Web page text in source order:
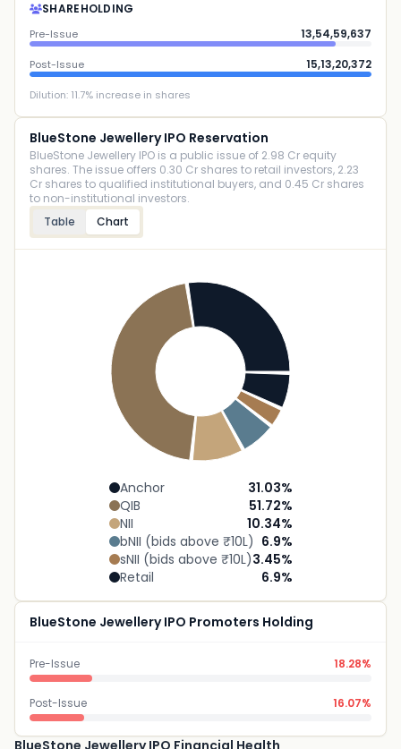
SHAREHOLDING
Pre-Issue 13,54,59,637
Post-Issue 15,13,20,372
Dilution: 11.7% increase in shares
BlueStone Jewellery IPO Reservation
BlueStone Jewellery IPO is a public issue of 2.98 Cr equity
shares. The issue offers 0.30 Cr shares to retail investors, 2.23
Cr shares to qualified institutional buyers, and 0.45 Cr shares
to non-institutional investors.
Table
Chart
Anchor 31.03%
QIB
51.72%
NII
10.34%
bNII (bids above ₹10L) 6.9%
sNII (bids above ₹10L)3.45%
Retail
6.9%
BlueStone Jewellery IPO Promoters Holding
Pre-Issue 18.28%
Post-Issue 16.07%
BlueStone Jewellery IPO Financial Health